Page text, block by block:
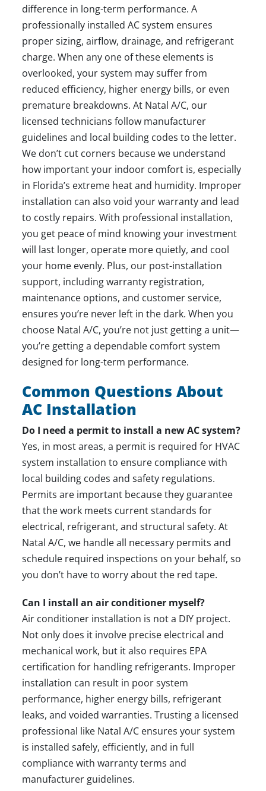
difference in long-term performance. A
professionally installed AC system ensures
proper sizing, airflow, drainage, and refrigerant
charge. When any one of these elements is
overlooked, your system may suffer from
reduced efficiency, higher energy bills, or even
premature breakdowns. At Natal A/C, our
licensed technicians follow manufacturer
guidelines and local building codes to the letter.
We don’t cut corners because we understand
how important your indoor comfort is, especially
in Florida’s extreme heat and humidity. Improper
installation can also void your warranty and lead
to costly repairs. With professional installation,
you get peace of mind knowing your investment
will last longer, operate more quietly, and cool
your home evenly. Plus, our post-installation
support, including warranty registration,
maintenance options, and customer service,
ensures you’re never left in the dark. When you
choose Natal A/C, you’re not just getting a unit—
you’re getting a dependable comfort system
designed for long-term performance.
Common Questions About
AC Installation
Do I need a permit to install a new AC system?
Yes, in most areas, a permit is required for HVAC
system installation to ensure compliance with
local building codes and safety regulations.
Permits are important because they guarantee
that the work meets current standards for
electrical, refrigerant, and structural safety. At
Natal A/C, we handle all necessary permits and
schedule required inspections on your behalf, so
you don’t have to worry about the red tape.
Can I install an air conditioner myself?
Air conditioner installation is not a DIY project.
Not only does it involve precise electrical and
mechanical work, but it also requires EPA
certification for handling refrigerants. Improper
installation can result in poor system
performance, higher energy bills, refrigerant
leaks, and voided warranties. Trusting a licensed
professional like Natal A/C ensures your system
is installed safely, efficiently, and in full
compliance with warranty terms and
manufacturer guidelines.